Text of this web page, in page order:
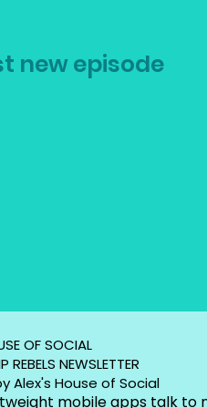
new episode
OF SOCIAL
REBELS NEWSLETTER
Alex's House of Social
mobile apps talk to